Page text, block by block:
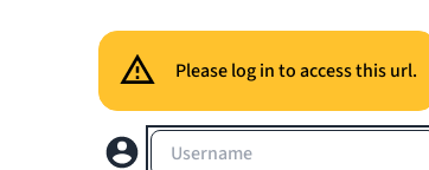
Please log in to access this url.
Username